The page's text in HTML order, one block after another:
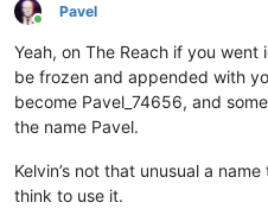
Online
Pavel
Yeah, on The Reach if you went
be frozen and appended with
become Pavel_74656, and
the name Pavel.
Kelvin’s not that unusual a
think to use it.